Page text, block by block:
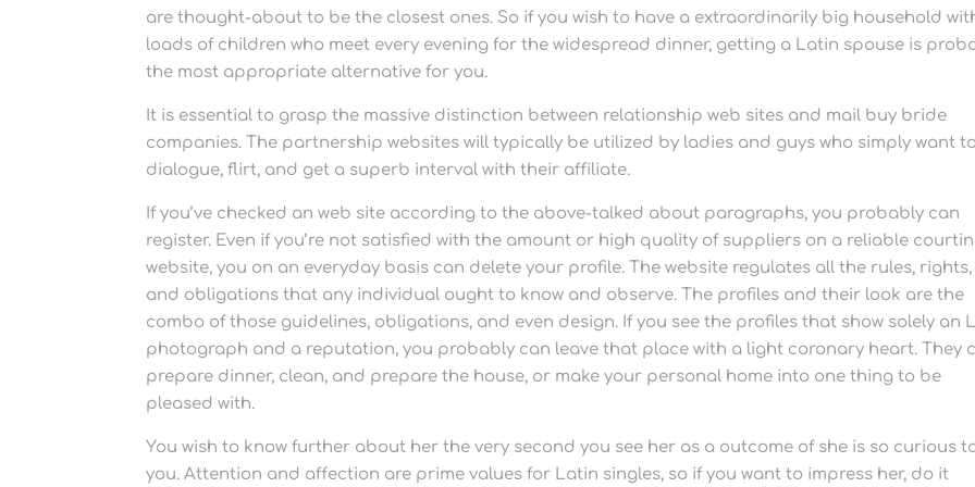
are thought-about to be the closest ones. So if you wish to have a extraordinarily big household
loads of children who meet every evening for the widespread dinner, getting a Latin spouse is
the most appropriate alternative for you.
It is essential to grasp the massive distinction between relationship web sites and mail buy bride
companies. The partnership websites will typically be utilized by ladies and guys who simply want to
dialogue, flirt, and get a superb interval with their affiliate.
If you’ve checked an web site according to the above-talked about paragraphs, you probably can
register. Even if you’re not satisfied with the amount or high quality of suppliers on a reliable
website, you on an everyday basis can delete your profile. The website regulates all the rules, rights,
and obligations that any individual ought to know and observe. The profiles and their look are the
combo of those guidelines, obligations, and even design. If you see the profiles that show solely an
photograph and a reputation, you probably can leave that place with a light coronary heart. They
prepare dinner, clean, and prepare the house, or make your personal home into one thing to be
pleased with.
You wish to know further about her the very second you see her as a outcome of she is so curious
you. Attention and affection are prime values for Latin singles, so if you want to impress her, do it